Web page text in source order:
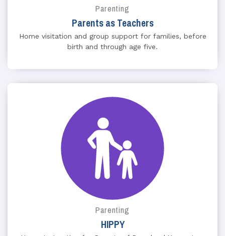
Parenting
Parents as Teachers
Home visitation and group support for families, before
birth and through age five.
Parenting
HIPPY